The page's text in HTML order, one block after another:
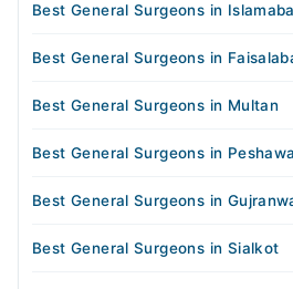
Best General Surgeons in
Best General Surgeons in
Best General Surgeons in Multan
Best General Surgeons in
Best General Surgeons in
Best General Surgeons in Sialkot